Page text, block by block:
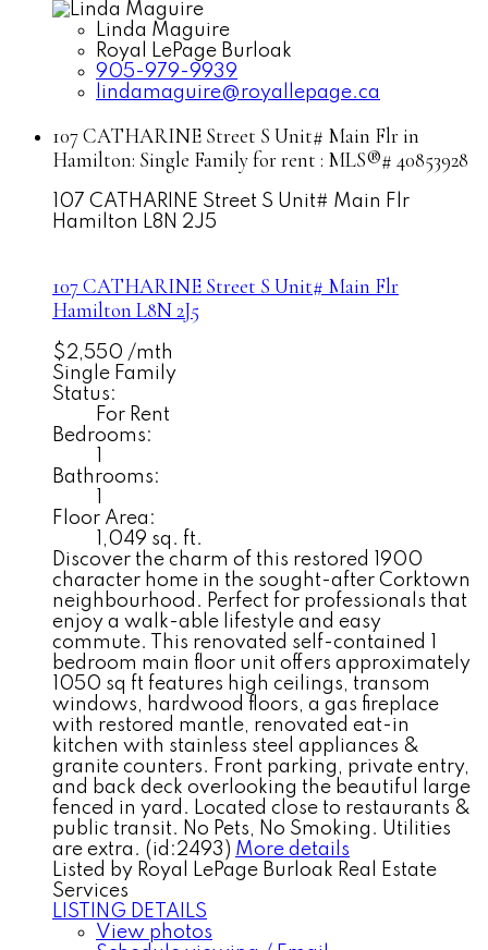
Linda Maguire
Royal LePage Burloak
905-979-9939
lindamaguire@royallepage.ca
107 CATHARINE Street S Unit# Main Flr in
Hamilton: Single Family for rent : MLS®# 40853928
107 CATHARINE Street S Unit# Main Flr
Hamilton L8N 2J5
107 CATHARINE Street S Unit# Main Flr
Hamilton L8N 2J5
$2,550 /mth
Single Family
Status:
For Rent
Bedrooms:
Bathrooms:
Floor Area:
1,049 sq. ft.
Discover the charm of this restored 1900
character home in the sought-after Corktown
neighbourhood. Perfect for professionals that
enjoy a walk-able lifestyle and easy
commute. This renovated self-contained 1
bedroom main floor unit offers approximately
1050 sq ft features high ceilings, transom
windows, hardwood floors, a gas fireplace
with restored mantle, renovated eat-in
kitchen with stainless steel appliances &
granite counters. Front parking, private entry,
and back deck overlooking the beautiful large
fenced in yard. Located close to restaurants &
public transit. No Pets, No Smoking. Utilities
are extra. (id:2493) More details
Listed by Royal LePage Burloak Real Estate
Services
LISTING DETAILS
View photos